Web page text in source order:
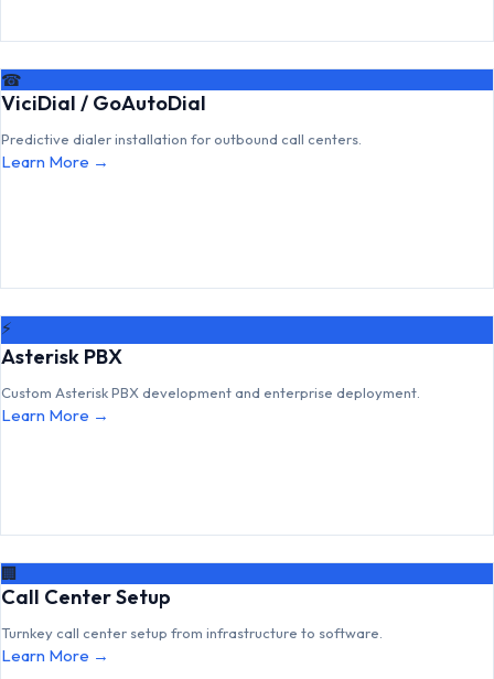
☎
ViciDial / GoAutoDial
Predictive dialer installation for outbound call centers.
Learn More →
⚡
Asterisk PBX
Custom Asterisk PBX development and enterprise deployment.
Learn More →
🏢
Call Center Setup
Turnkey call center setup from infrastructure to software.
Learn More →